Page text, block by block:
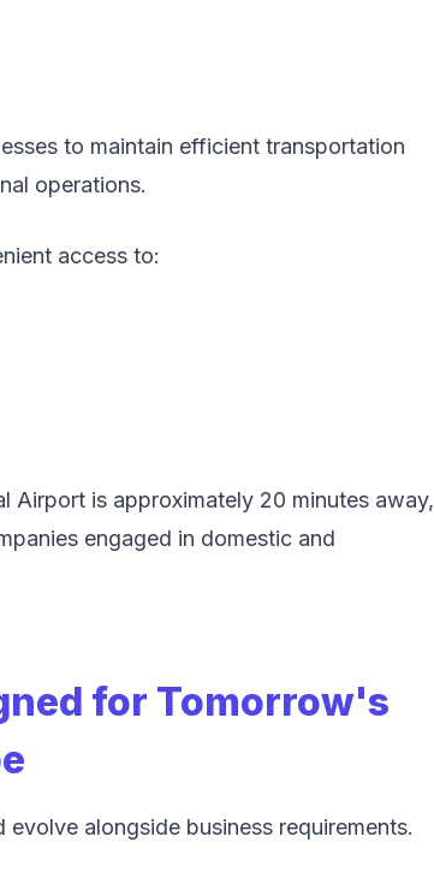
to maintain efficient transportation
operations.
access to:
Airport is approximately 20 minutes away,
engaged in domestic and
for Tomorrow's
alongside business requirements.